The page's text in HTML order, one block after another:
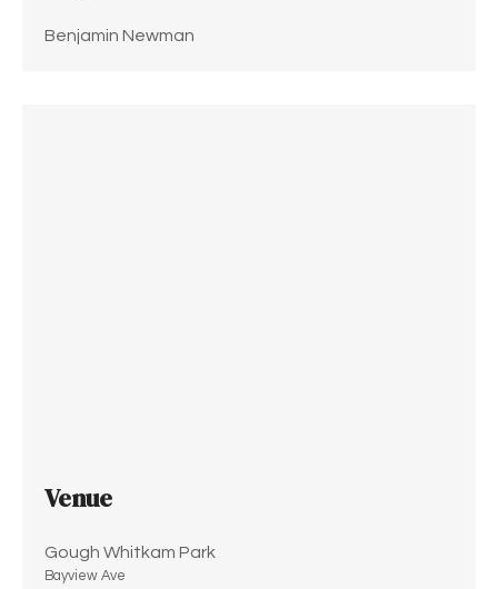
Benjamin Newman
Venue
Gough Whitkam Park
Bayview Ave